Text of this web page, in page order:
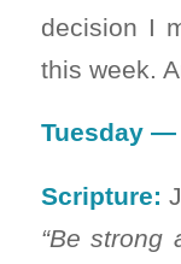
decision I
this week.
Tuesday —
Scripture:
“Be strong